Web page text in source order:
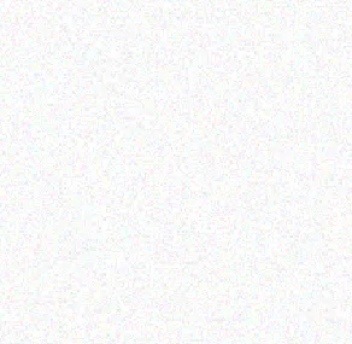
Rugged Tech